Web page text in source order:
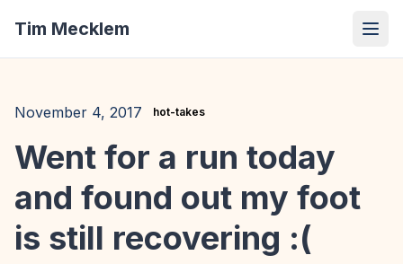
Tim Mecklem
November 4, 2017 hot-takes
Went for a run today
and found out my foot
is still recovering :(